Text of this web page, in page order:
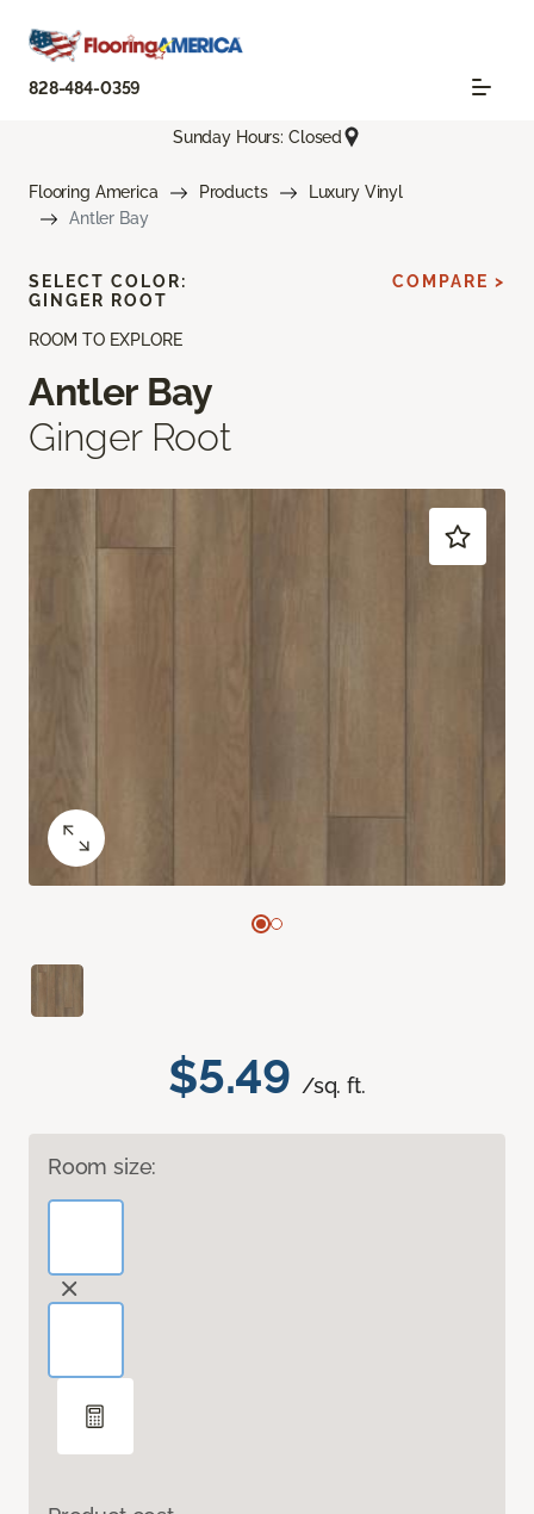
828-484-0359
Sunday Hours: Closed
Flooring America Products
Luxury Vinyl
Antler Bay
ROOM TO EXPLORE
Antler Bay
Ginger Root
$5.49 /sq. ft.
Room size:
SELECT COLOR:
GINGER ROOT
COMPARE >